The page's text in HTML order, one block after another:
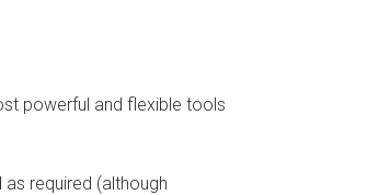
powerful and flexible tools
required (although